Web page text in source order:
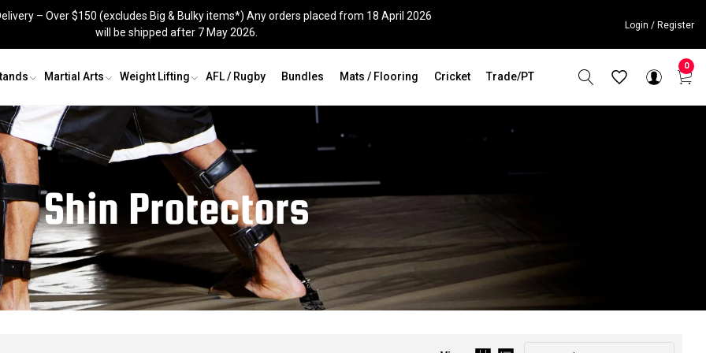
– Over $150 (excludes Big & Bulky items*) Any orders placed from 18 April 2026
will be shipped after 7 May 2026.
Login / Register
Grappling Dummy
Recovery & Agility
Skipping Ropes
Knee Sleeves
Kit Bags
Martial Arts
Shin Guards
Groin Guards
Jig Saw Mats
Recovery and Agility
Skipping Ropes
Weight Lifting AFL / Rugby Bundles Mats / Flooring Cricket Trade/PT
0
Shin Protectors